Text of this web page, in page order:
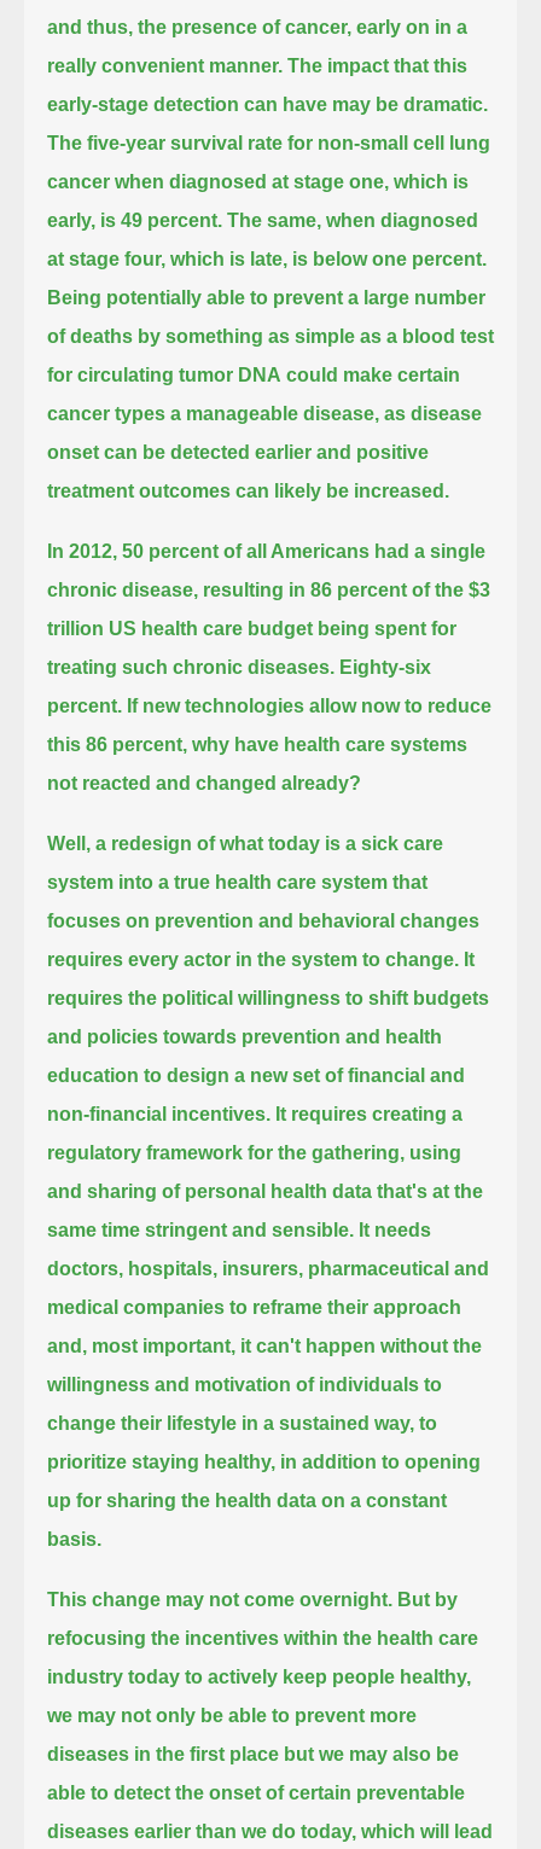
and thus, the presence of cancer, early on in a
really convenient manner. The impact that this
early-stage detection can have may be dramatic.
The five-year survival rate for non-small cell lung
cancer when diagnosed at stage one, which is
early, is 49 percent. The same, when diagnosed
at stage four, which is late, is below one percent.
Being potentially able to prevent a large number
of deaths by something as simple as a blood test
for circulating tumor DNA could make certain
cancer types a manageable disease, as disease
onset can be detected earlier and positive
treatment outcomes can likely be increased.
In 2012, 50 percent of all Americans had a single
chronic disease, resulting in 86 percent of the $3
trillion US health care budget being spent for
treating such chronic diseases. Eighty-six
percent. If new technologies allow now to reduce
this 86 percent, why have health care systems
not reacted and changed already?
Well, a redesign of what today is a sick care
system into a true health care system that
focuses on prevention and behavioral changes
requires every actor in the system to change. It
requires the political willingness to shift budgets
and policies towards prevention and health
education to design a new set of financial and
non-financial incentives. It requires creating a
regulatory framework for the gathering, using
and sharing of personal health data that's at the
same time stringent and sensible. It needs
doctors, hospitals, insurers, pharmaceutical and
medical companies to reframe their approach
and, most important, it can't happen without the
willingness and motivation of individuals to
change their lifestyle in a sustained way, to
prioritize staying healthy, in addition to opening
up for sharing the health data on a constant
basis.
This change may not come overnight. But by
refocusing the incentives within the health care
industry today to actively keep people healthy,
we may not only be able to prevent more
diseases in the first place but we may also be
able to detect the onset of certain preventable
diseases earlier than we do today, which will lead